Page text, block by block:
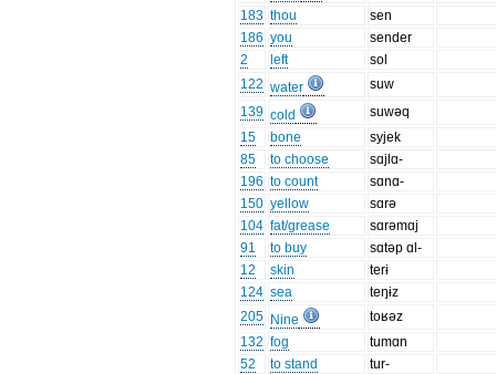
183 thou
sen
186 you
sender
2
left
sol
122 water
suw
139 cold
suwəq
15
bone
syjek
85
to choose
sɑjlɑ-
196 to count
sɑnɑ-
150 yellow
sɑrə
104 fat/grease
sɑrəmɑj
91
to buy
sɑtəp ɑl-
12
skin
terɨ
124 sea
teŋɨz
205 Nine
toʁəz
132 fog
tumɑn
52
to stand
tur-